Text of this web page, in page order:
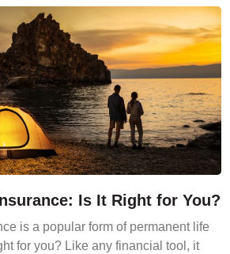
Is It Right for You?
is a popular form of permanent life
for you? Like any financial tool, it